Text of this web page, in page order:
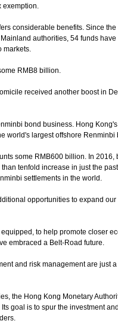
exemption.
considerable benefits. Since
authorities, 54 funds
markets.
RMB8 billion.
received another boost in
bond business. Hong
world's largest offshore Renminbi
some RMB600 billion. In 2016,
tenfold increase in just the
settlements in the world.
opportunities to expand
to help promote closer
embraced a Belt-Road future.
and risk management are just
the Hong Kong Monetary
goal is to spur the investment